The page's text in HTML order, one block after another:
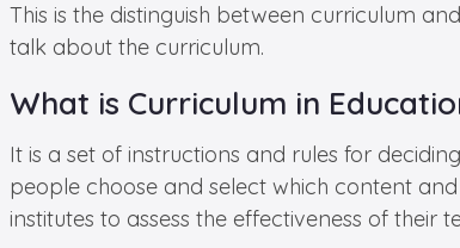
This is the distinguish between curriculum
talk about the curriculum.
What is Curriculum in
It is a set of instructions and rules for
people choose and select which content
institutes to assess the effectiveness of their